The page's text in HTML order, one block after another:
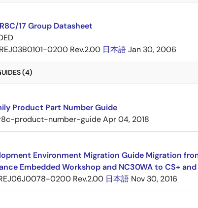
17 Group Datasheet
REJ03B0101-0200 Rev.2.00 日本語Jan 30, 2006
(4)
Product Part Number Guide
product-number-guideApr 04, 2018
Environment Migration Guide Migration
Embedded Workshop and NC30WA to CS+
0200 Rev.2.00 日本語 Nov 30, 2016